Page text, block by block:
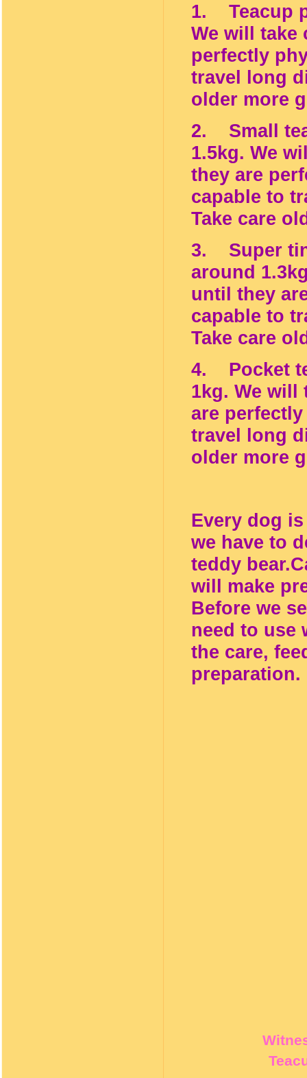
1. Teacup
We will take
perfectly
travel long
older more
2. Small
1.5kg. We
they are
capable to
Take care
3. Super
around
until they
capable to
Take care
4. Pocket
1kg. We will
are
travel long
older more
Every dog
we have to
teddy bear.
will make
Before we
need to use
the care,
preparation.